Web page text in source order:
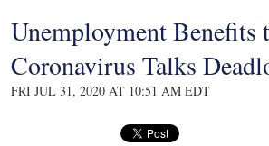
Unemployment Benefits
Coronavirus Talks
FRI JUL 31, 2020 AT 10:51 AM EDT